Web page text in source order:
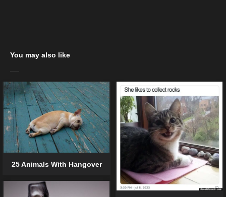
You may also like
25 Animals With Hangover